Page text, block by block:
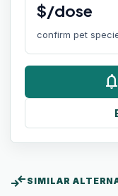
$/dose
confirm pet
notifications
compare_arrows SIMILAR